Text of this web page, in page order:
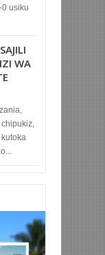
usiku
WA
kutoka